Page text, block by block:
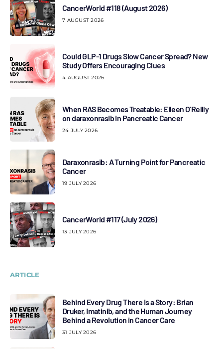
CancerWorld #118 (August 2026)
7 AUGUST 2026
Could GLP-1 Drugs Slow Cancer Spread? New
Study Offers Encouraging Clues
4 AUGUST 2026
When RAS Becomes Treatable: Eileen O’Reilly
on daraxonrasib in Pancreatic Cancer
24 JULY 2026
Daraxonrasib: A Turning Point for Pancreatic
Cancer
19 JULY 2026
CancerWorld #117 (July 2026)
13 JULY 2026
ARTICLE
Behind Every Drug There Is a Story: Brian
Druker, Imatinib, and the Human Journey
Behind a Revolution in Cancer Care
31 JULY 2026